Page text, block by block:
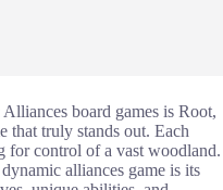
board games is Root,
that truly stands out. Each
for control of a vast woodland.
alliances game is its